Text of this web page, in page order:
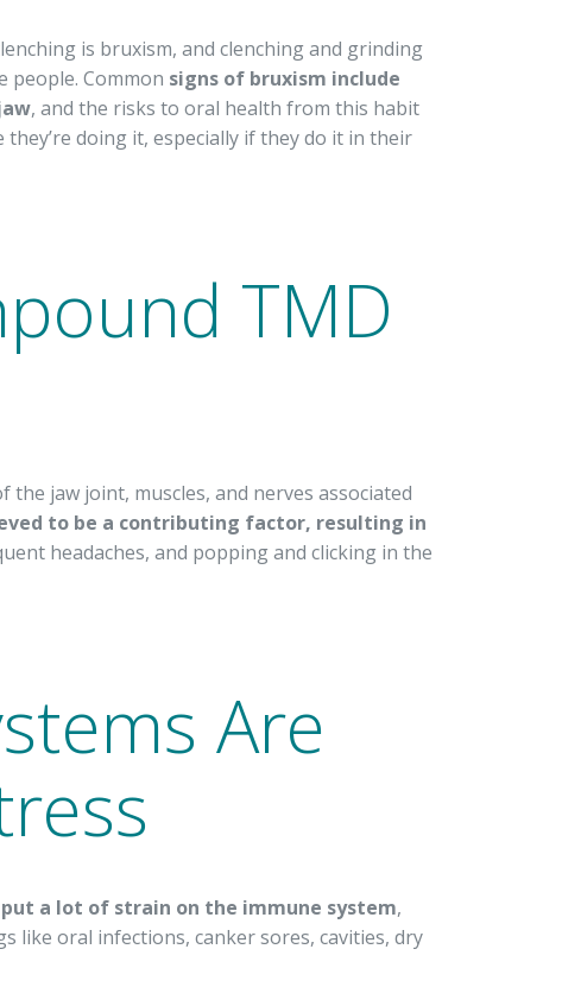
is bruxism, and clenching and grinding
Common signs of bruxism include
, and the risks to oral health from this habit
doing it, especially if they do it in their
TMD
jaw joint, muscles, and nerves associated
to be a contributing factor, resulting in
headaches, and popping and clicking in the
Are
a lot of strain on the immune system,
like oral infections, canker sores, cavities, dry